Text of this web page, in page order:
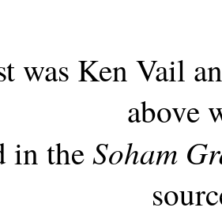
was Ken Vail
above
in theSoham